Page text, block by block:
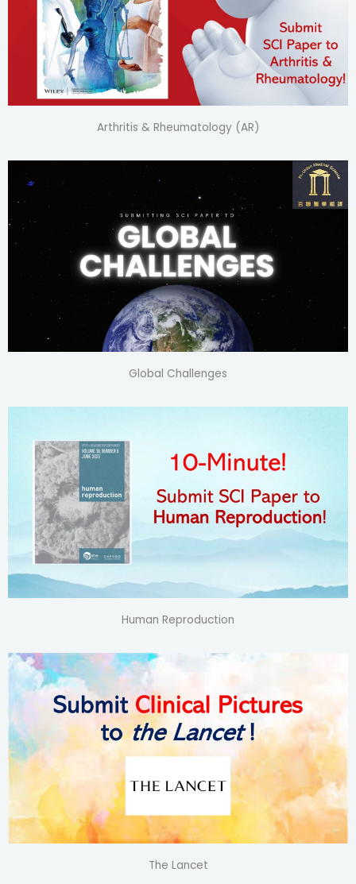
Arthritis & Rheumatology (AR)
Global Challenges
Human Reproduction
The Lancet